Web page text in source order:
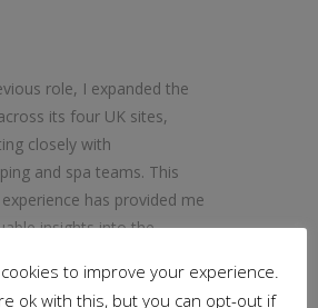
role, I expanded the
its four UK sites,
closely with
and spa teams. This
has provided me
insights into the
and wellness
to improve your experience.
ok with this, but you can opt-out if